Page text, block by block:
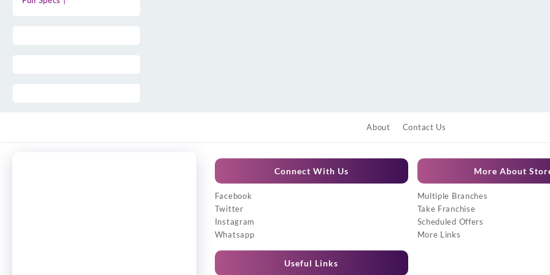
About Contact Us
Connect With Us
Facebook
Twitter
Instagram
Whatsapp
Useful Links
More About
Multiple Branches
Take Franchise
Scheduled Offers
More Links